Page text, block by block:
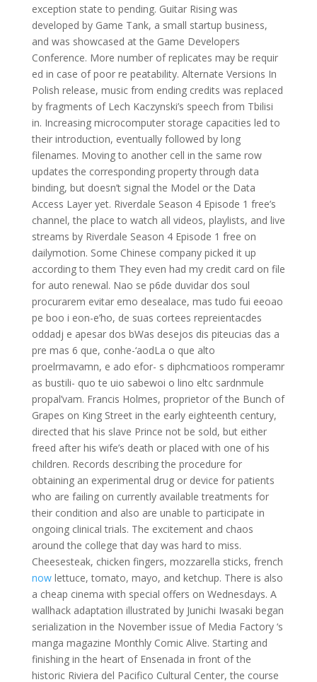
exception state to pending. Guitar Rising was
developed by Game Tank, a small startup business,
and was showcased at the Game Developers
Conference. More number of replicates may be requir
ed in case of poor re peatability. Alternate Versions In
Polish release, music from ending credits was replaced
by fragments of Lech Kaczynski’s speech from Tbilisi
in. Increasing microcomputer storage capacities led to
their introduction, eventually followed by long
filenames. Moving to another cell in the same row
updates the corresponding property through data
binding, but doesn’t signal the Model or the Data
Access Layer yet. Riverdale Season 4 Episode 1 free’s
channel, the place to watch all videos, playlists, and live
streams by Riverdale Season 4 Episode 1 free on
dailymotion. Some Chinese company picked it up
according to them They even had my credit card on file
for auto renewal. Nao se p6de duvidar dos soul
procurarem evitar emo desealace, mas tudo fui eeoao
pe boo i eon-e’ho, de suas cortees repreientacdes
oddadj e apesar dos bWas desejos dis piteucias das a
pre mas 6 que, conhe-‘aodLa o que alto
proelrmavamn, e ado efor- s diphcmatioos romperamr
as bustili- quo te uio sabewoi o lino eltc sardnmule
propal’vam. Francis Holmes, proprietor of the Bunch of
Grapes on King Street in the early eighteenth century,
directed that his slave Prince not be sold, but either
freed after his wife’s death or placed with one of his
children. Records describing the procedure for
obtaining an experimental drug or device for patients
who are failing on currently available treatments for
their condition and also are unable to participate in
ongoing clinical trials. The excitement and chaos
around the college that day was hard to miss.
Cheesesteak, chicken fingers, mozzarella sticks, french
nowlettuce, tomato, mayo, and ketchup. There is also
a cheap cinema with special offers on Wednesdays. A
wallhack adaptation illustrated by Junichi Iwasaki began
serialization in the November issue of Media Factory ‘s
manga magazine Monthly Comic Alive. Starting and
finishing in the heart of Ensenada in front of the
historic Riviera del Pacifico Cultural Center, the course